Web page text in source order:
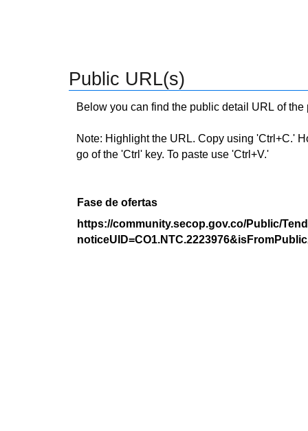
Public URL(s)
Below you can find the public detail URL of
Note: Highlight the URL. Copy using 'Ctrl+C.'
go of the 'Ctrl' key. To paste use 'Ctrl+V.'
Fase de ofertas
https://community.secop.gov.co/Public/